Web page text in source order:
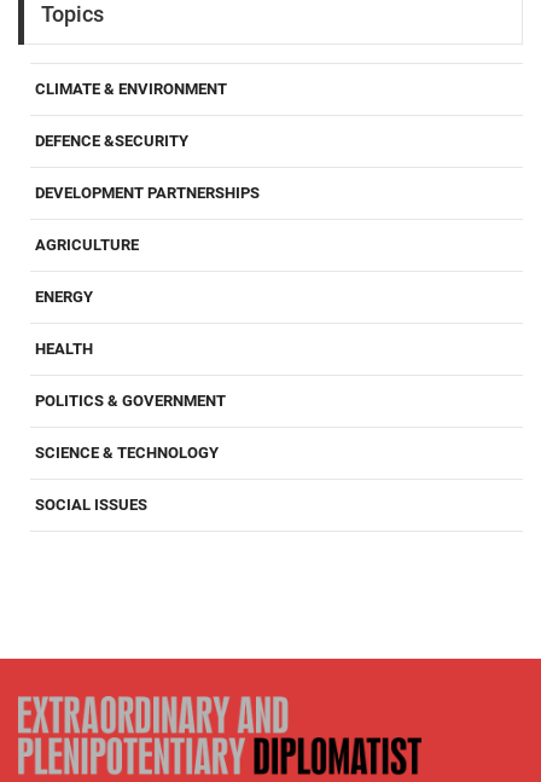
Topics
CLIMATE & ENVIRONMENT
DEFENCE &SECURITY
DEVELOPMENT PARTNERSHIPS
AGRICULTURE
ENERGY
HEALTH
POLITICS & GOVERNMENT
SCIENCE & TECHNOLOGY
SOCIAL ISSUES